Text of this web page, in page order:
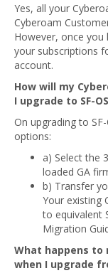
Yes, all your
Cyberoam
However, once you
your subscriptions
account.
How will my
I upgrade to SF-
On upgrading to
options:
a) Select the
loaded GA
b) Transfer
Your existing
to equivalent
Migration
What happens to
when I upgrade